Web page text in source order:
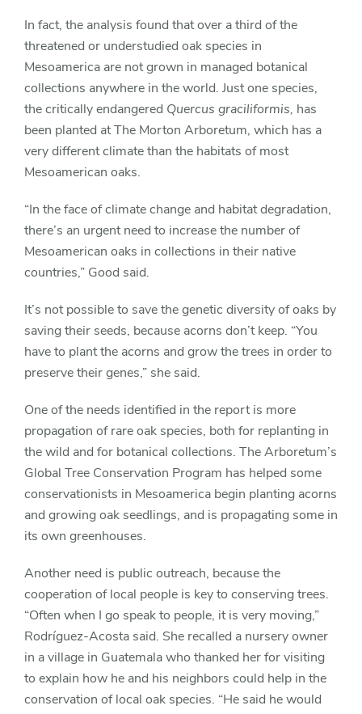
In fact, the analysis found that over a third of the
threatened or understudied oak species in
Mesoamerica are not grown in managed botanical
collections anywhere in the world. Just one species,
the critically endangered Quercus graciliformis, has
been planted at The Morton Arboretum, which has a
very different climate than the habitats of most
Mesoamerican oaks.
“In the face of climate change and habitat degradation,
there’s an urgent need to increase the number of
Mesoamerican oaks in collections in their native
countries,” Good said.
It’s not possible to save the genetic diversity of oaks by
saving their seeds, because acorns don’t keep. “You
have to plant the acorns and grow the trees in order to
preserve their genes,” she said.
One of the needs identified in the report is more
propagation of rare oak species, both for replanting in
the wild and for botanical collections. The Arboretum’s
Global Tree Conservation Program has helped some
conservationists in Mesoamerica begin planting acorns
and growing oak seedlings, and is propagating some in
its own greenhouses.
Another need is public outreach, because the
cooperation of local people is key to conserving trees.
“Often when I go speak to people, it is very moving,”
Rodríguez-Acosta said. She recalled a nursery owner
in a village in Guatemala who thanked her for visiting
to explain how he and his neighbors could help in the
conservation of local oak species. “He said he would